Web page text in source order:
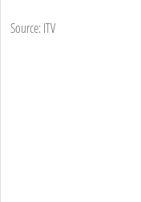
Source: ITV